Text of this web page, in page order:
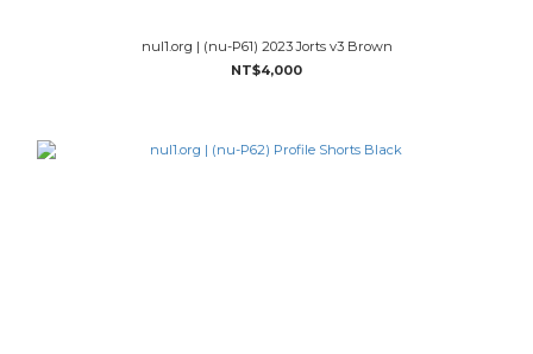
nul1.org | (nu-P61) 2023 Jorts v3 Brown
NT$4,000